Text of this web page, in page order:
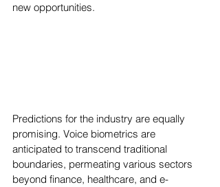
new opportunities.
Predictions for the industry are equally
promising. Voice biometrics are
anticipated to transcend traditional
boundaries, permeating various sectors
beyond finance, healthcare, and e-